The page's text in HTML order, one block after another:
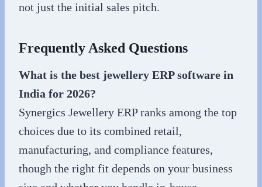
not just the initial sales pitch.
Frequently Asked Questions
What is the best jewellery ERP software in
India for 2026?
Synergics Jewellery ERP ranks among the top
choices due to its combined retail,
manufacturing, and compliance features,
though the right fit depends on your business